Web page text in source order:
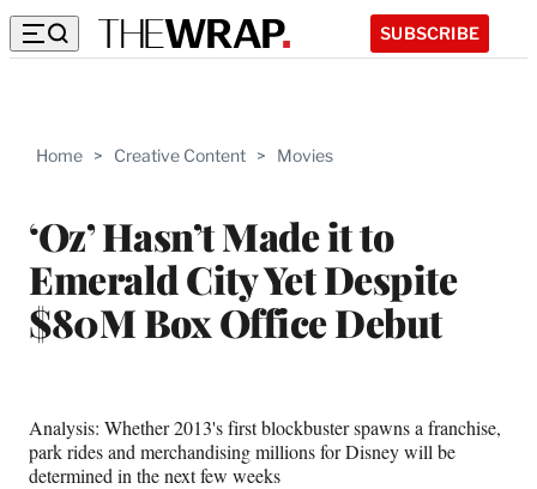
SUBSCRIBE
Home > Creative Content > Movies
‘Oz’ Hasn’t Made it to
Emerald City Yet Despite
$80M Box Office Debut
Analysis: Whether 2013's first blockbuster spawns a franchise,
park rides and merchandising millions for Disney will be
determined in the next few weeks